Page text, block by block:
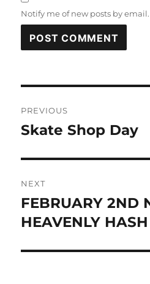
Notify me of new posts by email.
navigation
PREVIOUS
Previous
Skate Shop Day
NEXT
Next
post:
FEBRUARY 2ND
HEAVENLY